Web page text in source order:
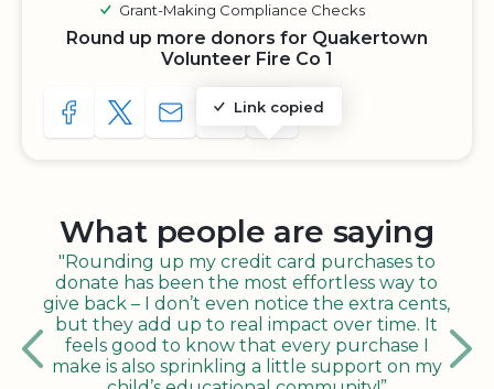
Grant-Making Compliance Checks
Round up more donors for Quakertown
Volunteer Fire Co 1
SHARE TO FACEBOOK
SHARE WITH A TWEET
SHARE WITH AN E-MAIL
Link copied
COPY URL TO CLIPBOARD
SHARE WITH QR CODE
What people are saying
"Rounding up my credit card purchases to
donate has been the most effortless way to
give back – I don’t even notice the extra cents,
but they add up to real impact over time. It
feels good to know that every purchase I
make is also sprinkling a little support on my